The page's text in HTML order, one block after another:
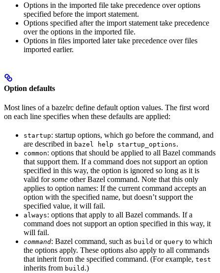
Options in the imported file take precedence over options
specified before the import statement.
Options specified after the import statement take precedence
over the options in the imported file.
Options in files imported later take precedence over files
imported earlier.
Option defaults
Most lines of a bazelrc define default option values. The first word
on each line specifies when these defaults are applied:
startup: startup options, which go before the command, and
are described in bazel help startup_options.
common: options that should be applied to all Bazel commands
that support them. If a command does not support an option
specified in this way, the option is ignored so long as it is
valid forsome other Bazel command. Note that this only
applies to option names: If the current command accepts an
option with the specified name, but doesn’t support the
specified value, it will fail.
always: options that apply to all Bazel commands. If a
command does not support an option specified in this way, it
will fail.
command: Bazel command, such as build or query to which
the options apply. These options also apply to all commands
that inherit from the specified command. (For example, test
inherits from build .)